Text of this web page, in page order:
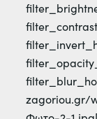
zagoriou.gr/